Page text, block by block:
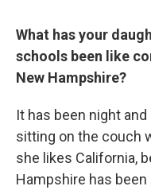
What has your
schools been like
New Hampshire?
It has been night and
sitting on the couch
she likes California,
Hampshire has